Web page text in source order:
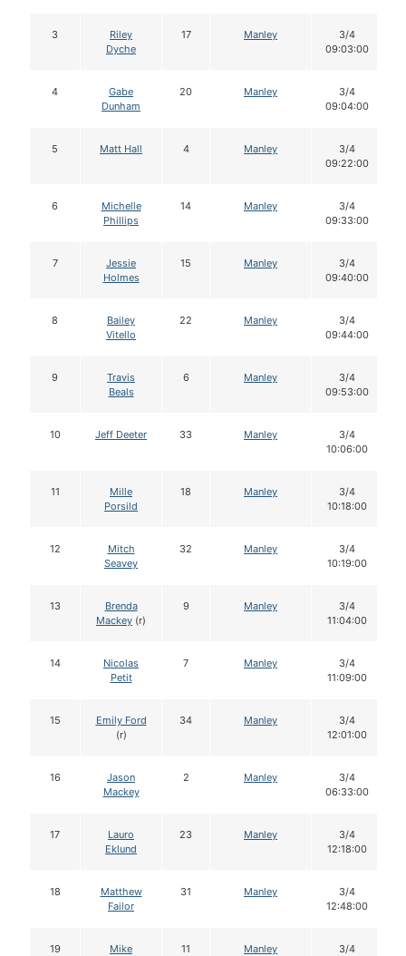
3
Riley
Dyche
17 Manley
3/4
09:03:00
4
Gabe
Dunham
20 Manley
3/4
09:04:00
5 Matt Hall 4 Manley
3/4
09:22:00
6
Michelle
Phillips
14 Manley
3/4
09:33:00
7
Jessie
Holmes
15 Manley
3/4
09:40:00
8
Bailey
Vitello
22 Manley
3/4
09:44:00
9
Travis
Beals
6 Manley
3/4
09:53:00
10 Jeff Deeter 33 Manley
3/4
10:06:00
11
Mille
Porsild
18 Manley
3/4
10:18:00
12
Mitch
Seavey
32 Manley
3/4
10:19:00
13
Brenda
Mackey (r)
9 Manley
3/4
11:04:00
14
Nicolas
Petit
7 Manley
3/4
11:09:00
15
Emily Ford
(r)
34 Manley
3/4
12:01:00
16
Jason
Mackey
2 Manley
3/4
06:33:00
17
Lauro
Eklund
23 Manley
3/4
12:18:00
18
Matthew
Failor
31 Manley
3/4
12:48:00
19 Mike 11 Manley 3/4